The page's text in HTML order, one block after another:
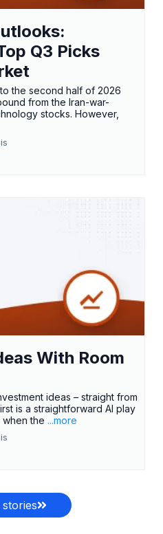
Q3 Picks
the second half of 2026
from the Iran-war-
stocks. However,
With Room
ideas – straight from
is a straightforward AI play
when the ...more